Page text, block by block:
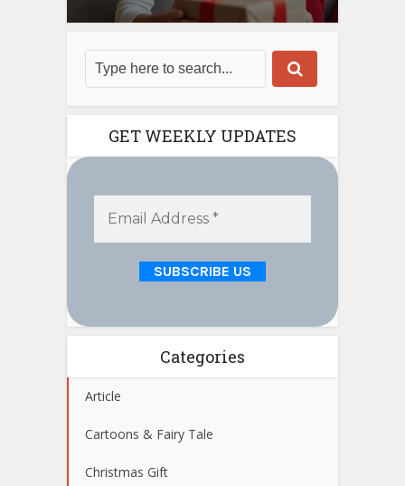
GET WEEKLY UPDATES
Categories
Article
Cartoons & Fairy Tale
Christmas Gift